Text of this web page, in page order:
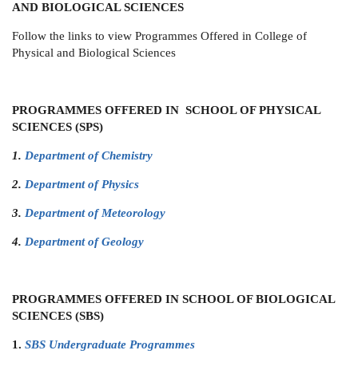
AND BIOLOGICAL SCIENCES
Follow the links to view Programmes Offered in College of
Physical and Biological Sciences
PROGRAMMES OFFERED IN SCHOOL OF PHYSICAL
SCIENCES (SPS)
1. Department of Chemistry
2. Department of Physics
3. Department of Meteorology
4. Department of Geology
PROGRAMMES OFFERED IN SCHOOL OF BIOLOGICAL
SCIENCES (SBS)
1. SBS Undergraduate Programmes